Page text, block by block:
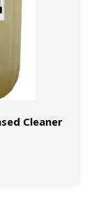
Cleaner